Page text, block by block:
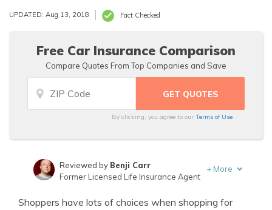
UPDATED: Aug 13, 2018 Fact Checked
Free Car Insurance Comparison
Compare Quotes From Top Companies and Save
By clicking, you agree to ourTerms of Use
Insurance Lawyer
Reviewed by Benji Carr
Former Licensed Life Insurance Agent
+ More
Shoppers have lots of choices when shopping for